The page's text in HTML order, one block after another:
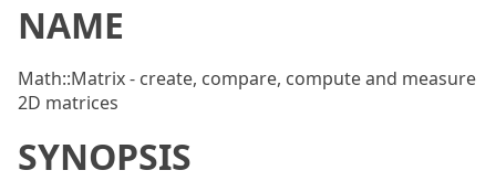
NAME
Math::Matrix - create, compare, compute and measure
2D matrices
SYNOPSIS